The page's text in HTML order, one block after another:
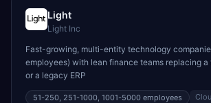
Light
Light Inc
Fast-growing, multi-entity technology
employees) with lean finance teams replacing
or a legacy ERP
51-250, 251-1000, 1001-5000 employees